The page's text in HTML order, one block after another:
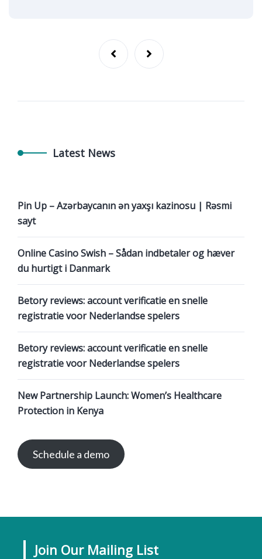
Latest News
Pin Up – Azərbaycanın ən yaxşı kazinosu | Rəsmi
sayt
Online Casino Swish – Sådan indbetaler og hæver
du hurtigt i Danmark
Betory reviews: account verificatie en snelle
registratie voor Nederlandse spelers
Betory reviews: account verificatie en snelle
registratie voor Nederlandse spelers
New Partnership Launch: Women’s Healthcare
Protection in Kenya
Schedule a demo
Join Our Mailing List